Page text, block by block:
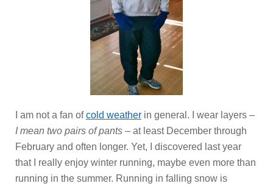
I am not a fan ofcold weather in general. I wear layers –
I mean two pairs of pants – at least December through
February and often longer. Yet, I discovered last year
that I really enjoy winter running, maybe even more than
running in the summer. Running in falling snow is